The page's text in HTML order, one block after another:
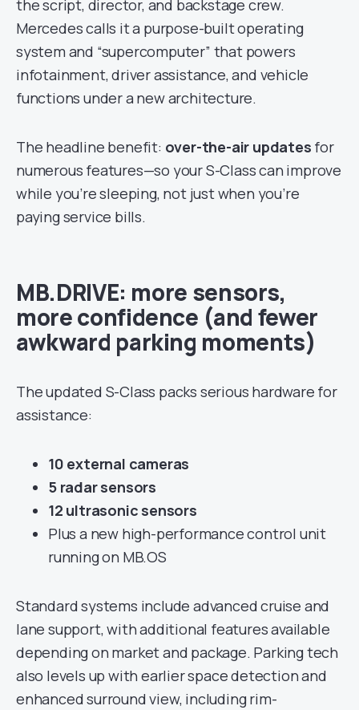
the script, director, and backstage crew.
Mercedes calls it a purpose-built operating
system and “supercomputer” that powers
infotainment, driver assistance, and vehicle
functions under a new architecture.
The headline benefit: over-the-air updates for
numerous features—so your S-Class can improve
while you’re sleeping, not just when you’re
paying service bills.
MB.DRIVE: more sensors,
more confidence (and fewer
awkward parking moments)
The updated S-Class packs serious hardware for
assistance:
10 external cameras
5 radar sensors
12 ultrasonic sensors
Plus a new high-performance control unit
running on MB.OS
Standard systems include advanced cruise and
lane support, with additional features available
depending on market and package. Parking tech
also levels up with earlier space detection and
enhanced surround view, including rim-